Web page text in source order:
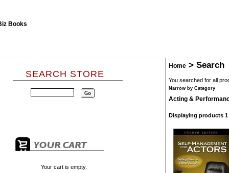
SEARCH STORE
Your cart is empty.
Home > Search
You searched for all
Narrow by Category
Acting &
Displaying products